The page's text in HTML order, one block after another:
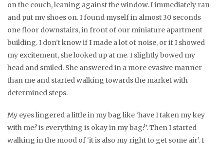
on the couch, leaning against the window. I immediately ran
and put my shoes on. I found myself in almost 30 seconds
one floor downstairs, in front of our miniature apartment
building. I don’t know if I made a lot of noise, or if I showed
my excitement, she looked up at me. I slightly bowed my
head and smiled. She answered in a more evasive manner
than me and started walking towards the market with
determined steps.
My eyes lingered a little in my bag like ‘have I taken my key
with me? is everything is okay in my bag?’. Then I started
walking in the mood of ‘it is also my right to get some air’. I